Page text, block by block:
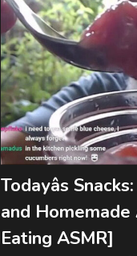
Todayâs
and
Eating ASMR]